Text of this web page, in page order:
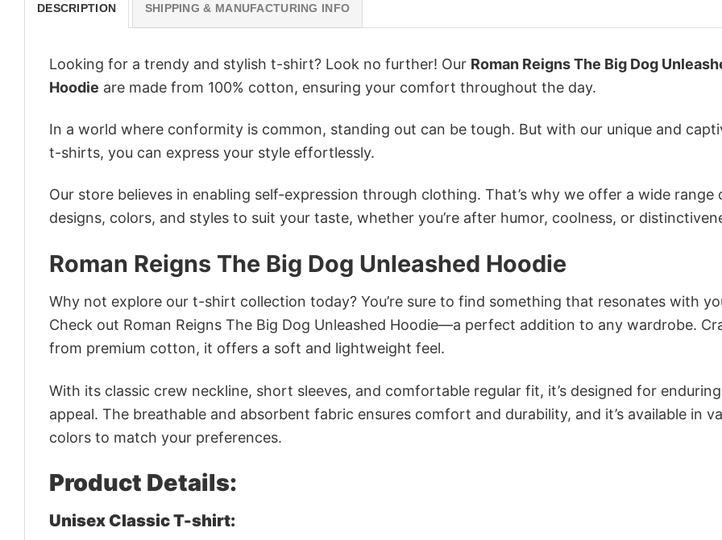
DESCRIPTION SHIPPING & MANUFACTURING INFO
Looking for a trendy and stylish t-shirt? Look no further! Our Roman Reigns The Big Dog
Hoodie are made from 100% cotton, ensuring your comfort throughout the day.
In a world where conformity is common, standing out can be tough. But with our unique and
t-shirts, you can express your style effortlessly.
Our store believes in enabling self-expression through clothing. That’s why we offer a wide range
designs, colors, and styles to suit your taste, whether you’re after humor, coolness, or
Roman Reigns The Big Dog Unleashed Hoodie
Why not explore our t-shirt collection today? You’re sure to find something that resonates with
Check out Roman Reigns The Big Dog Unleashed Hoodie—a perfect addition to any wardrobe.
from premium cotton, it offers a soft and lightweight feel.
With its classic crew neckline, short sleeves, and comfortable regular fit, it’s designed for enduring
appeal. The breathable and absorbent fabric ensures comfort and durability, and it’s available in
colors to match your preferences.
Product Details:
Unisex Classic T-shirt: